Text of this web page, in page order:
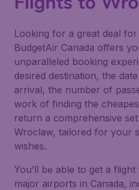
Looking for a great deal
BudgetAir Canada offers
unparalleled booking
desired destination, the
arrival, the number of
work of finding the
return a comprehensive
Wroclaw, tailored for your
wishes.
You’ll be able to get a
major airports in Canada,